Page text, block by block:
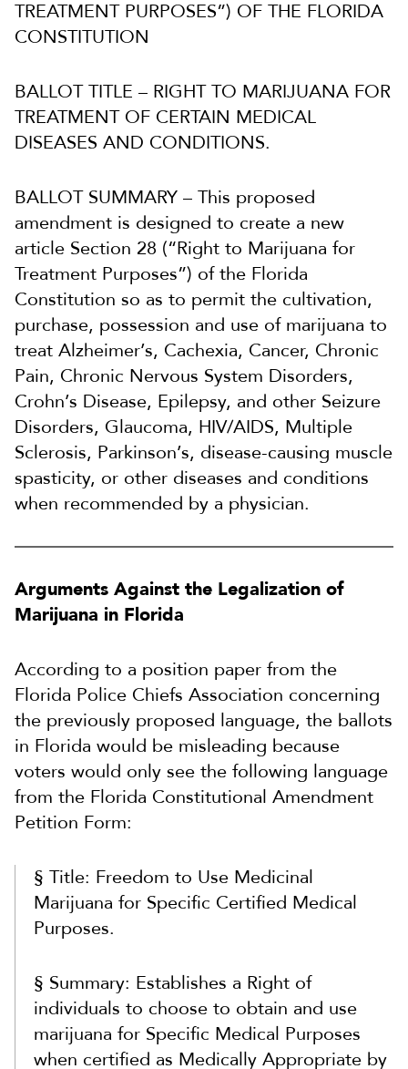
TREATMENT PURPOSES”) OF THE FLORIDA
CONSTITUTION
BALLOT TITLE – RIGHT TO MARIJUANA FOR
TREATMENT OF CERTAIN MEDICAL
DISEASES AND CONDITIONS.
BALLOT SUMMARY – This proposed
amendment is designed to create a new
article Section 28 (“Right to Marijuana for
Treatment Purposes”) of the Florida
Constitution so as to permit the cultivation,
purchase, possession and use of marijuana to
treat Alzheimer’s, Cachexia, Cancer, Chronic
Pain, Chronic Nervous System Disorders,
Crohn’s Disease, Epilepsy, and other Seizure
Disorders, Glaucoma, HIV/AIDS, Multiple
Sclerosis, Parkinson’s, disease-causing muscle
spasticity, or other diseases and conditions
when recommended by a physician.
Arguments Against the Legalization of
Marijuana in Florida
According to a position paper from the
Florida Police Chiefs Association concerning
the previously proposed language, the ballots
in Florida would be misleading because
voters would only see the following language
from the Florida Constitutional Amendment
Petition Form:
§ Title: Freedom to Use Medicinal
Marijuana for Specific Certified Medical
Purposes.
§ Summary: Establishes a Right of
individuals to choose to obtain and use
marijuana for Specific Medical Purposes
when certified as Medically Appropriate by